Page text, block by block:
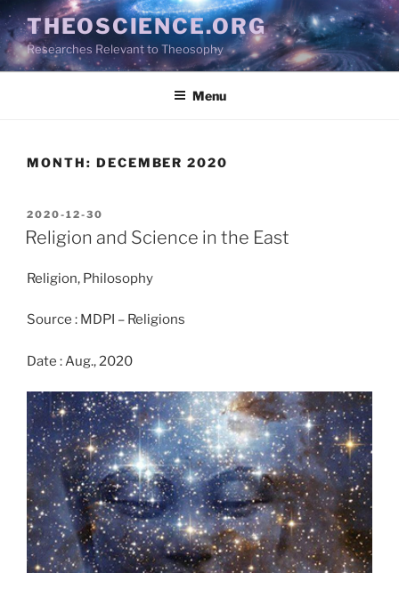
Skip
to
content
THEOSCIENCE.ORG
Researches Relevant to Theosophy
Menu
MONTH: DECEMBER 2020
POSTED
ON
2020-12-30
Religion and Science in the East
Religion, Philosophy
Source : MDPI – Religions
Date : Aug., 2020